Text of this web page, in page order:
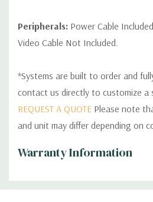
Peripherals: Power Cable
Video Cable Not Included.
*Systems are built to order and
contact us directly to customize a
REQUEST A QUOTE Please note
and unit may differ depending on
Warranty Information
Custom
Tab